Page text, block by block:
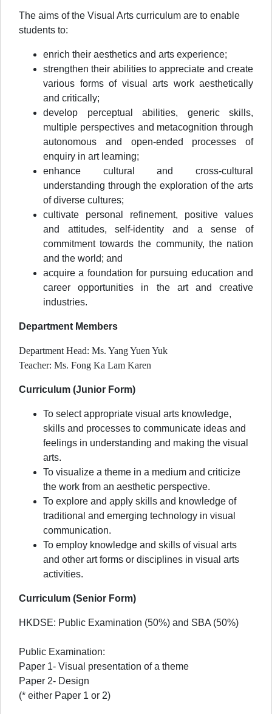
The aims of the Visual Arts curriculum are to enable
students to:
enrich their aesthetics and arts experience;
strengthen their abilities to appreciate and create
various forms of visual arts work aesthetically
and critically;
develop perceptual abilities, generic skills,
multiple perspectives and metacognition through
autonomous and open-ended processes of
enquiry in art learning;
enhance cultural and cross-cultural
understanding through the exploration of the arts
of diverse cultures;
cultivate personal refinement, positive values
and attitudes, self-identity and a sense of
commitment towards the community, the nation
and the world; and
acquire a foundation for pursuing education and
career opportunities in the art and creative
industries.
Department Members
Department Head: Ms. Yang Yuen Yuk
Teacher: Ms. Fong Ka Lam Karen
Curriculum (Junior Form)
To select appropriate visual arts knowledge,
skills and processes to communicate ideas and
feelings in understanding and making the visual
arts.
To visualize a theme in a medium and criticize
the work from an aesthetic perspective.
To explore and apply skills and knowledge of
traditional and emerging technology in visual
communication.
To employ knowledge and skills of visual arts
and other art forms or disciplines in visual arts
activities.
Curriculum (Senior Form)
HKDSE: Public Examination (50%) and SBA (50%)
Public Examination:
Paper 1- Visual presentation of a theme
Paper 2- Design
(* either Paper 1 or 2)